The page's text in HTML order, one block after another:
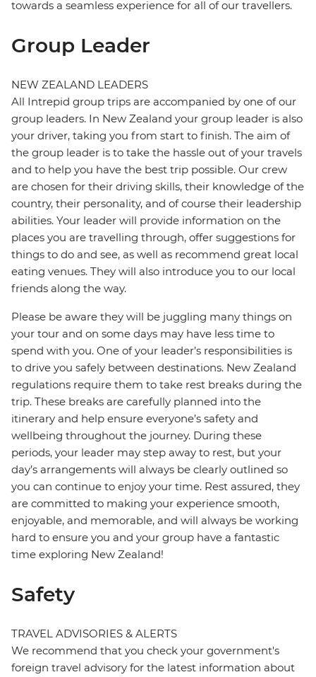
towards a seamless experience for all of our travellers.
Group Leader
NEW ZEALAND LEADERS
All Intrepid group trips are accompanied by one of our
group leaders. In New Zealand your group leader is also
your driver, taking you from start to finish. The aim of
the group leader is to take the hassle out of your travels
and to help you have the best trip possible. Our crew
are chosen for their driving skills, their knowledge of the
country, their personality, and of course their leadership
abilities. Your leader will provide information on the
places you are travelling through, offer suggestions for
things to do and see, as well as recommend great local
eating venues. They will also introduce you to our local
friends along the way.
Please be aware they will be juggling many things on
your tour and on some days may have less time to
spend with you. One of your leader’s responsibilities is
to drive you safely between destinations. New Zealand
regulations require them to take rest breaks during the
trip. These breaks are carefully planned into the
itinerary and help ensure everyone’s safety and
wellbeing throughout the journey. During these
periods, your leader may step away to rest, but your
day’s arrangements will always be clearly outlined so
you can continue to enjoy your time. Rest assured, they
are committed to making your experience smooth,
enjoyable, and memorable, and will always be working
hard to ensure you and your group have a fantastic
time exploring New Zealand!
Safety
TRAVEL ADVISORIES & ALERTS
We recommend that you check your government's
foreign travel advisory for the latest information about